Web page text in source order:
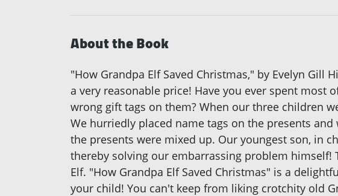
About the Book
"How Grandpa Elf Saved Christmas," by Evelyn
a very reasonable price! Have you ever spent most
wrong gift tags on them? When our three children
We hurriedly placed name tags on the presents
the presents were mixed up. Our youngest son, in
thereby solving our embarrassing problem
Elf. "How Grandpa Elf Saved Christmas" is a
your child! You can't keep from liking crotchity old